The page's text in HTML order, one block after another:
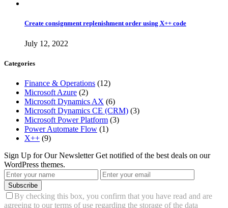
Create consignment replenishment order using X++ code
July 12, 2022
Categories
Finance & Operations (12)
Microsoft Azure (2)
Microsoft Dynamics AX (6)
Microsoft Dynamics CE (CRM) (3)
Microsoft Power Platform (3)
Power Automate Flow (1)
X++ (9)
Sign Up for Our NewsletterGet notified of the best deals on our
WordPress themes.
Subscribe
By checking this box, you confirm that you have read and are
agreeing to our terms of use regarding the storage of the data